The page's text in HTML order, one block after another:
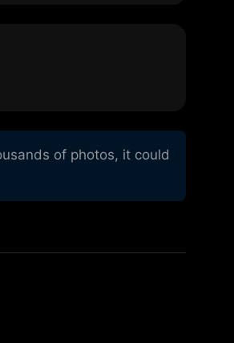
of photos, it could